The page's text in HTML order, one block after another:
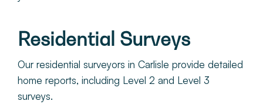
Residential Surveys
Our residential surveyors in Carlisle provide detailed
home reports, including Level 2 and Level 3
surveys.